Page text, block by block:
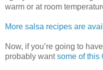
warm or at room
More salsa recipes are
Now, if you’re going to
probably wantsome of this